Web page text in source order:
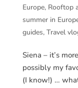
Europe, Rooftop
summer in
guides, Travel
Siena – it’s
possibly my
(I know!) …